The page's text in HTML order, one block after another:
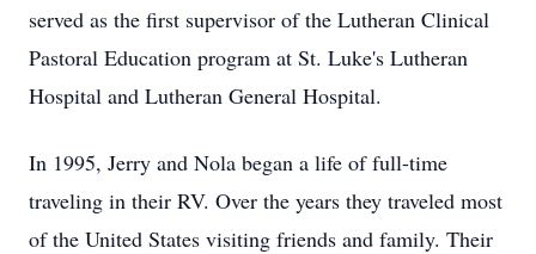
served as the first supervisor of the Lutheran Clinical
Pastoral Education program at St. Luke's Lutheran
Hospital and Lutheran General Hospital.
In 1995, Jerry and Nola began a life of full-time
traveling in their RV. Over the years they traveled most
of the United States visiting friends and family. Their